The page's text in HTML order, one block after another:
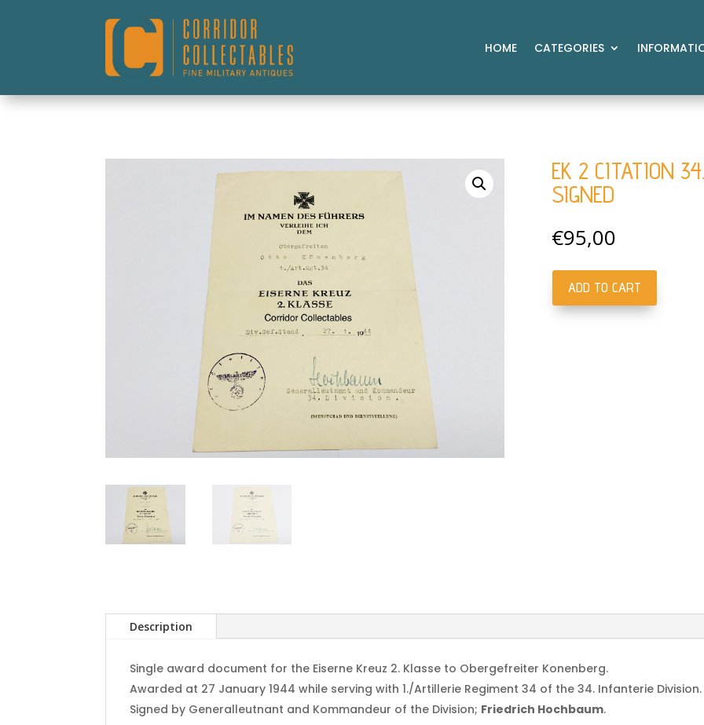
HOME CATEGORIES
EK 2 CITATION
SIGNED
€95,00
ADD TO CART
Description
Single award document for the Eiserne Kreuz 2. Klasse to Obergefreiter Konenberg.
Awarded at 27 January 1944 while serving with 1./Artillerie Regiment 34 of the 34. Infanterie Division.
Signed by Generalleutnant and Kommandeur of the Division; Friedrich Hochbaum.